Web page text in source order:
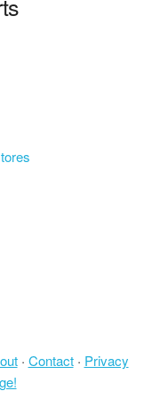
· Contact· Privacy